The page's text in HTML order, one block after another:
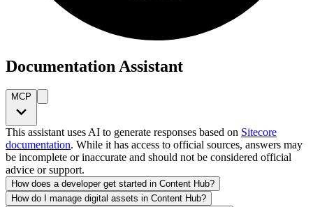
Documentation Assistant
MCP
This assistant uses AI to generate responses based on Sitecore
documentation. While it has access to official sources, answers may
be incomplete or inaccurate and should not be considered official
advice or support.
How does a developer get started in Content Hub?
How do I manage digital assets in Content Hub?